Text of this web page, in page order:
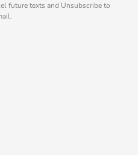
future texts and Unsubscribe to